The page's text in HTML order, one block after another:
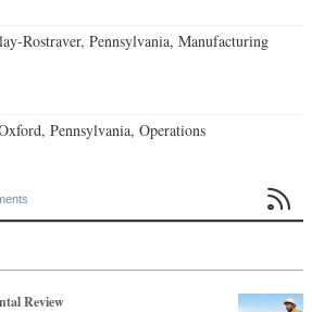
Rostraver, Pennsylvania, Manufacturing
Pennsylvania, Operations

Review